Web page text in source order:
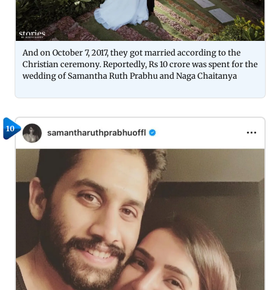
And on October 7, 2017, they got married according to the
Christian ceremony. Reportedly, Rs 10 crore was spent for the
wedding of Samantha Ruth Prabhu and Naga Chaitanya
10